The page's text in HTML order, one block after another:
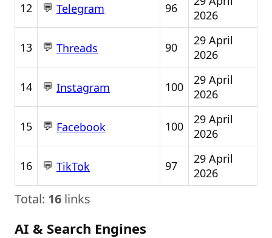
12 💬 Telegram 96
2026
13 💬 Threads 90
29 April
2026
14 💬 Instagram 100
29 April
2026
15 💬 Facebook 100
29 April
2026
16 💬 TikTok 97
29 April
2026
Total: 16 links
AI & Search Engines